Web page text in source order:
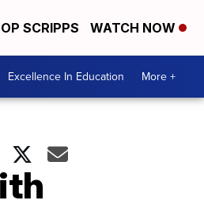
SCRIPPS WATCH NOW
Excellence In Education More +